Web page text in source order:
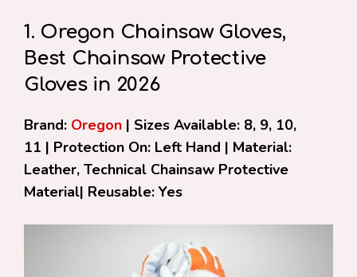
1. Oregon Chainsaw Gloves,
Best Chainsaw Protective
Gloves in 2026
Brand: Oregon | Sizes Available: 8, 9, 10,
11 | Protection On: Left Hand | Material:
Leather, Technical Chainsaw Protective
Material| Reusable: Yes